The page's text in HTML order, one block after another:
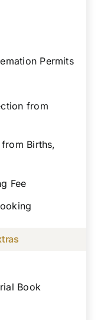
Permits
from
Births,
Fee
Book